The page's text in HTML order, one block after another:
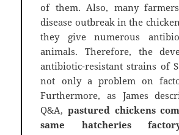
of them. Also, many
disease outbreak in the
they give numerous
animals. Therefore, the
antibiotic-resistant strains of
not only a problem on
Furthermore, as James
Q&A,pastured chickens
same hatcheries